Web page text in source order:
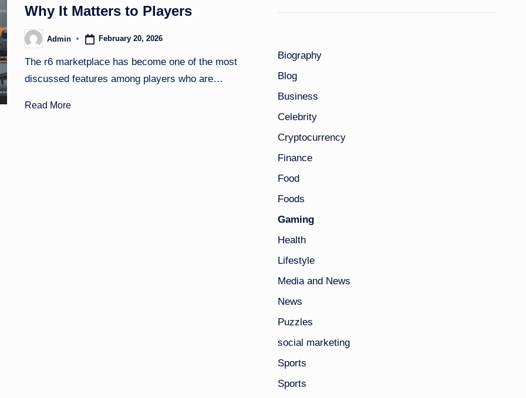
Why It Matters to Players
Posted
by
Admin February 20, 2026
The r6 marketplace has become one of the most
discussed features among players who are…
Read More
Biography
Blog
Business
Celebrity
Cryptocurrency
Finance
Food
Foods
Gaming
Health
Lifestyle
Media and News
News
Puzzles
social marketing
Sports
Sports